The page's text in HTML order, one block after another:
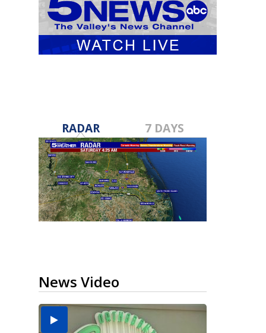
RADAR 7 DAYS
News Video